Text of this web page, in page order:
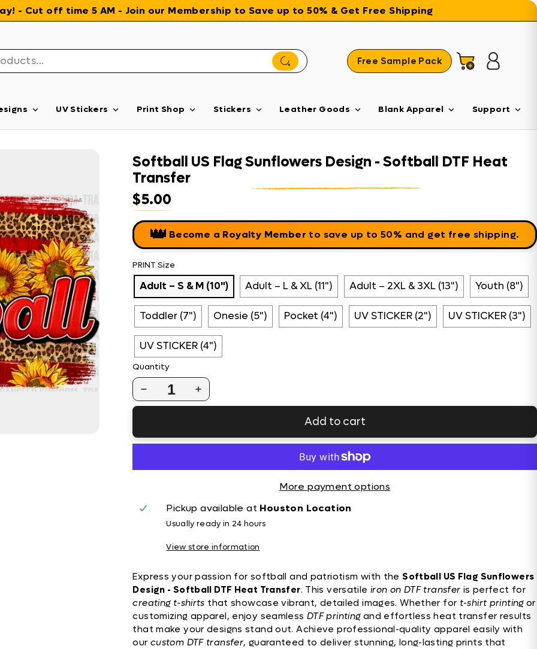
- Cut off time 5 AM - Join our Membership to Save up to 50% & Get Free Shipping
Free Sample Pack Cart Log in
UV Stickers Print Shop Stickers Leather Goods Blank Apparel Support
Softball US Flag Sunflowers Design - Softball DTF Heat
Transfer
Regular price
$5.00
👑 Become a Royalty Member to save up to 50% and get free shipping.
PRINT Size
Adult – S & M (10") Adult – L & XL (11") Adult – 2XL & 3XL (13") Youth (8")
Toddler (7") Onesie (5") Pocket (4") UV STICKER (2") UV STICKER (3")
UV STICKER (4")
Quantity
1
Add to cart
More payment options
Pickup available at Houston Location
Usually ready in 24 hours
View store information
Express your passion for softball and patriotism with theSoftball US Flag Sunflowers
Design - Softball DTF Heat Transfer. This versatile iron on DTF transfer is perfect for
creating t-shirts that showcase vibrant, detailed images. Whether for t-shirt printingor
customizing apparel, enjoy seamless DTF printingand effortless heat transfer results
that make your designs stand out. Achieve professional-quality apparel easily with
our custom DTF transfer, guaranteed to deliver stunning, long-lasting prints that